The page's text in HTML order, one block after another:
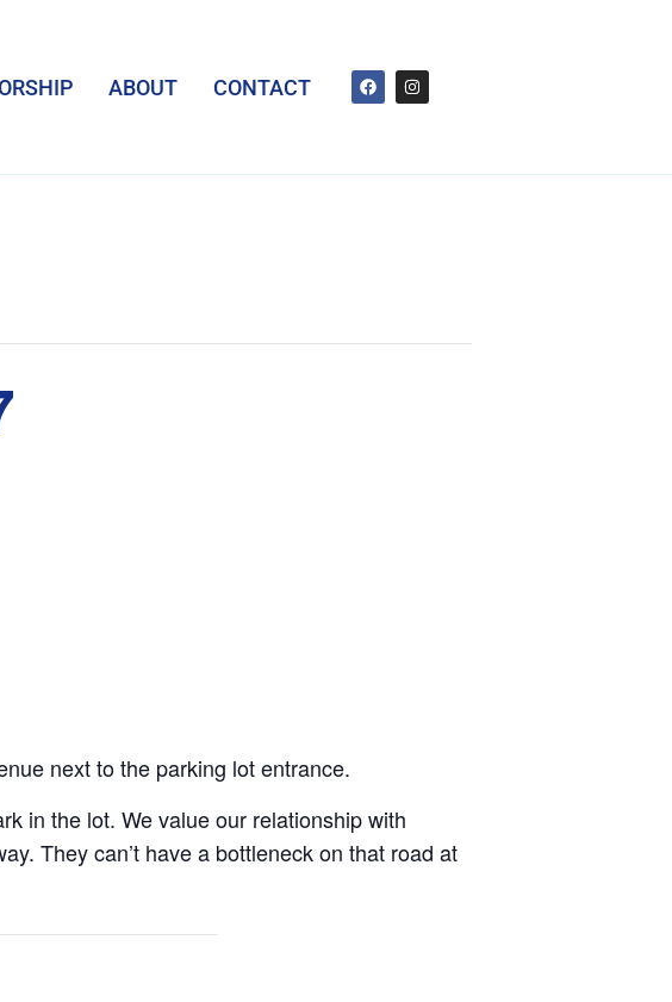
ABOUT CONTACT
next to the parking lot entrance.
in the lot. We value our relationship with
They can’t have a bottleneck on that road at